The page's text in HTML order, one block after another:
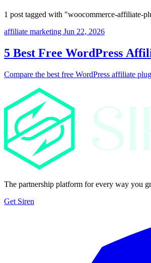
1 post tagged with "woocommerce-affiliate-
affiliate marketing Jun 22, 2026
5 Best Free WordPress
Compare the best free WordPress affiliate
The partnership platform for every way you
Get Siren